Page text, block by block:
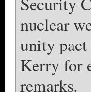
nuclear
unity
Kerry for
remarks.